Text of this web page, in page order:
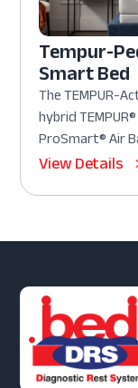
Tempur-
Smart Bed
The TEMPUR-
hybrid
ProSmart® Air
View Details